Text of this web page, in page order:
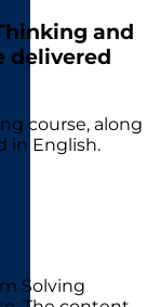
and
delivered
course, along
in English.
Solving